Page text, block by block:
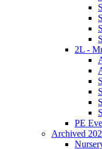
2L -
PE
Archived